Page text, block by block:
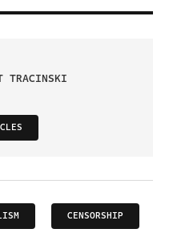
TRACINSKI
CENSORSHIP